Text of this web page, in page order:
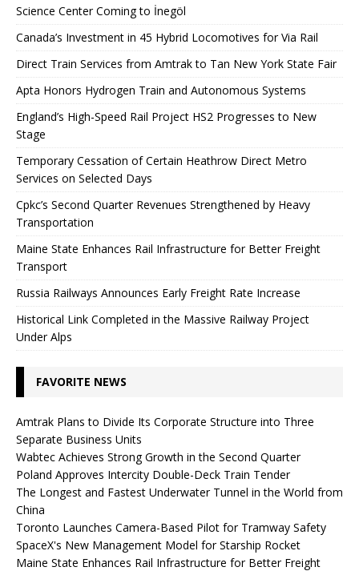
Science Center Coming to İnegöl
Canada’s Investment in 45 Hybrid Locomotives for Via Rail
Direct Train Services from Amtrak to Tan New York State Fair
Apta Honors Hydrogen Train and Autonomous Systems
England’s High-Speed ​​Rail Project HS2 Progresses to New
Stage
Temporary Cessation of Certain Heathrow Direct Metro
Services on Selected Days
Cpkc’s Second Quarter Revenues Strengthened by Heavy
Transportation
Maine State Enhances Rail Infrastructure for Better Freight
Transport
Russia Railways Announces Early Freight Rate Increase
Historical Link Completed in the Massive Railway Project
Under Alps
FAVORITE NEWS
Amtrak Plans to Divide Its Corporate Structure into Three
Separate Business Units
Wabtec Achieves Strong Growth in the Second Quarter
Poland Approves Intercity Double-Deck Train Tender
The Longest and Fastest Underwater Tunnel in the World from
China
Toronto Launches Camera-Based Pilot for Tramway Safety
SpaceX's New Management Model for Starship Rocket
Maine State Enhances Rail Infrastructure for Better Freight